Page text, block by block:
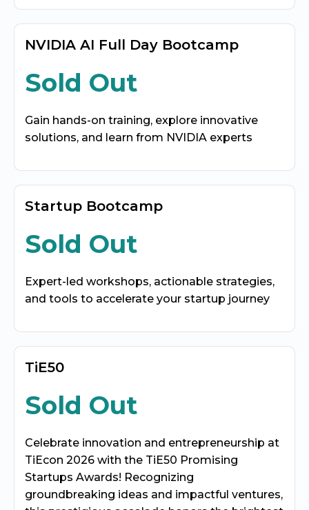
NVIDIA AI Full Day Bootcamp
Sold Out
Gain hands-on training, explore innovative
solutions, and learn from NVIDIA experts
Startup Bootcamp
Sold Out
Expert-led workshops, actionable strategies,
and tools to accelerate your startup journey
TiE50
Sold Out
Celebrate innovation and entrepreneurship at
TiEcon 2026 with the TiE50 Promising
Startups Awards! Recognizing
groundbreaking ideas and impactful ventures,